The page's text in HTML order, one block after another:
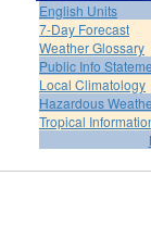
English Units
7-Day Forecast
Weather Glossary
Public Info
Local Climatology
Hazardous
Tropical